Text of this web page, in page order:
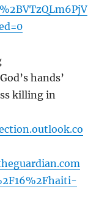
hands’
killing in